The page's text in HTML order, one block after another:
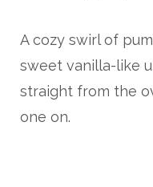
A cozy swirl of
sweet vanilla-like
straight from the
one on.